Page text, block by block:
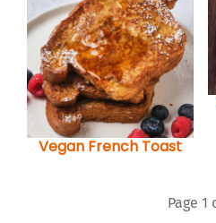
Vegan French Toast
Page 1